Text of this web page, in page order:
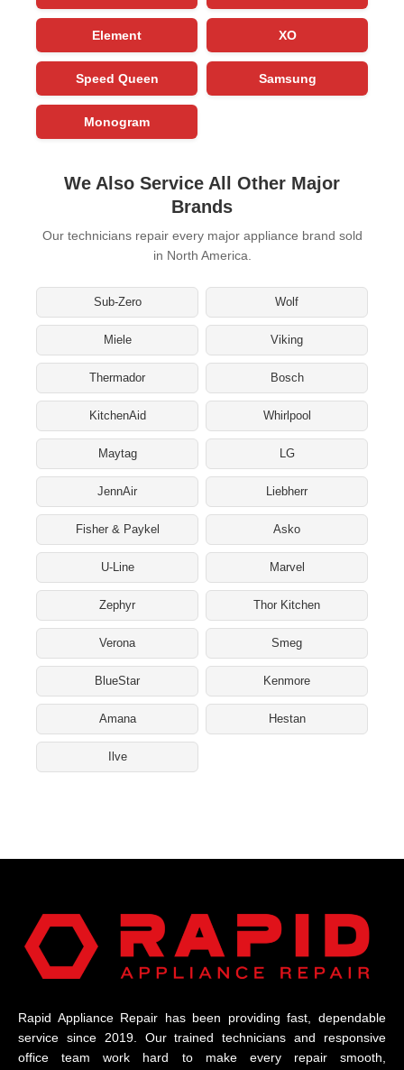
Element XO
Speed Queen Samsung
Monogram
We Also Service All Other Major
Brands
Our technicians repair every major appliance brand sold
in North America.
Sub-Zero Wolf
Miele Viking
Thermador Bosch
KitchenAid Whirlpool
Maytag LG
JennAir Liebherr
Fisher & Paykel Asko
U-Line Marvel
Zephyr Thor Kitchen
Verona Smeg
BlueStar Kenmore
Amana Hestan
Ilve
Rapid Appliance Repair has been providing fast, dependable
service since 2019. Our trained technicians and responsive
office team work hard to make every repair smooth,